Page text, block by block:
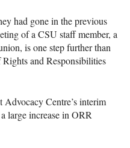
had gone in the previous
of a CSU staff member, a
is one step further than
and Responsibilities
Centre’s interim
large increase in ORR